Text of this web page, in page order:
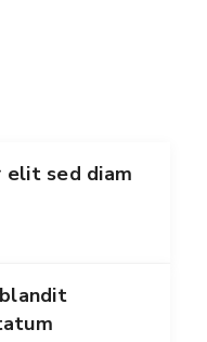
elit sed diam